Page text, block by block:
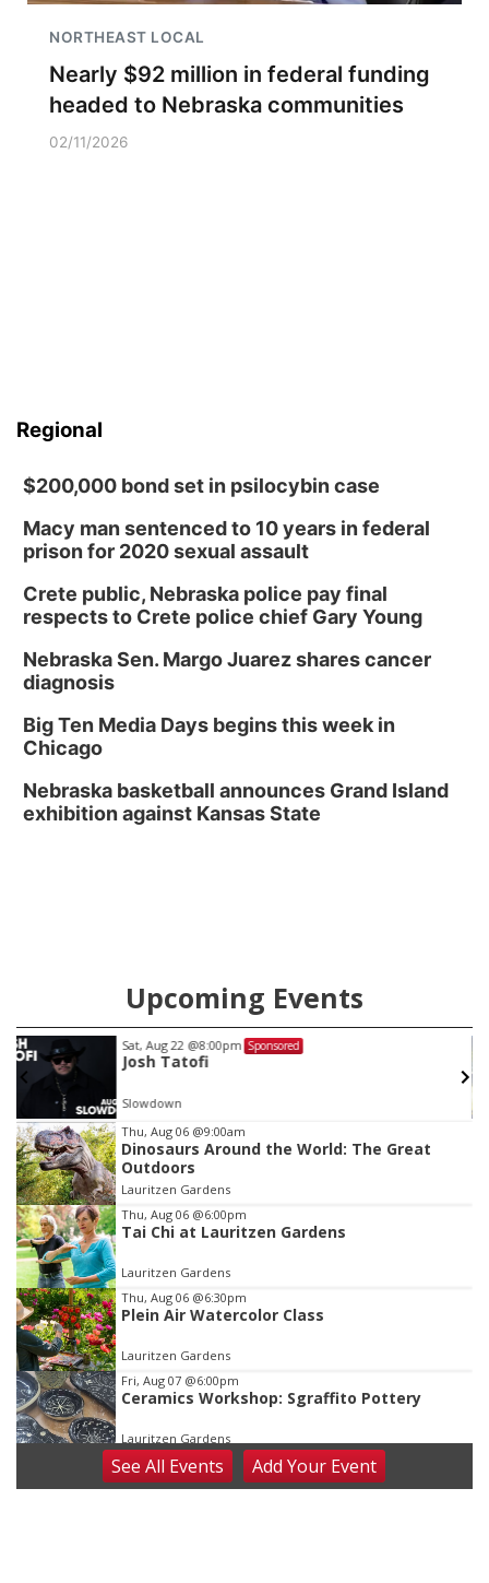
NORTHEAST LOCAL
Nearly $92 million in federal funding
headed to Nebraska communities
02/11/2026
Regional
$200,000 bond set in psilocybin case
Macy man sentenced to 10 years in federal
prison for 2020 sexual assault
Crete public, Nebraska police pay final
respects to Crete police chief Gary Young
Nebraska Sen. Margo Juarez shares cancer
diagnosis
Big Ten Media Days begins this week in
Chicago
Nebraska basketball announces Grand Island
exhibition against Kansas State
Upcoming Events
Sat, Aug 22 @8:00pm Sponsored
Josh Tatofi
Slowdown
Item
3
of
3
Thu, Aug 06 @9:00am
Dinosaurs Around the World: The Great
Outdoors
Lauritzen Gardens
Thu, Aug 06 @6:00pm
Tai Chi at Lauritzen Gardens
Lauritzen Gardens
Thu, Aug 06 @6:30pm
Plein Air Watercolor Class
Lauritzen Gardens
Fri, Aug 07 @6:00pm
Ceramics Workshop: Sgraffito Pottery
Lauritzen Gardens
Fri, Aug 07@7:30pm
ReCaptured: The Ultimate Tribute to
SeeAll Events AddYour Event